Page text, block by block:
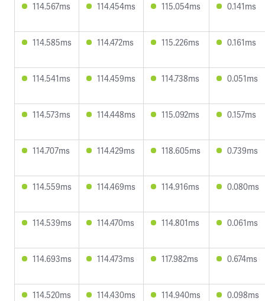
114.567ms 114.454ms 115.054ms 0.141ms
114.585ms 114.472ms 115.226ms 0.161ms
114.541ms 114.459ms 114.738ms 0.051ms
114.573ms 114.448ms 115.092ms 0.157ms
114.707ms 114.429ms 118.605ms 0.739ms
114.559ms 114.469ms 114.916ms 0.080ms
114.539ms 114.470ms 114.801ms 0.061ms
114.693ms 114.473ms 117.982ms 0.674ms
114.520ms 114.430ms 114.940ms 0.098ms